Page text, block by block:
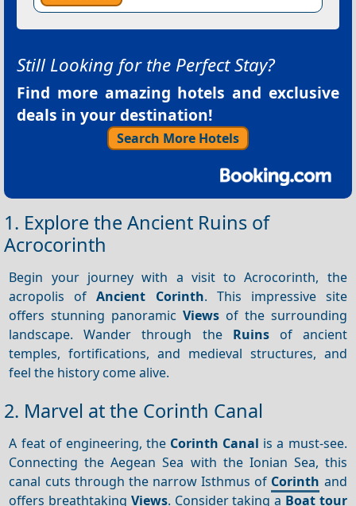
Still Looking for the Perfect Stay?
Find more amazing hotels and exclusive
deals in your destination!
Search More Hotels
1. Explore the Ancient Ruins of
Acrocorinth
Begin your journey with a visit to Acrocorinth, the
acropolis ofAncient Corinth. This impressive site
offers stunning panoramic Views of the surrounding
landscape. Wander through the Ruinsof ancient
temples, fortifications, and medieval structures, and
feel the history come alive.
2. Marvel at the Corinth Canal
A feat of engineering, the Corinth Canal is a must-see.
Connecting the Aegean Sea with the Ionian Sea, this
canal cuts through the narrow Isthmus of Corinth and
offers breathtaking Views. Consider taking a Boat tour